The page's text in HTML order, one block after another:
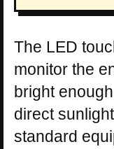
The LED
monitor the
bright
direct
standard